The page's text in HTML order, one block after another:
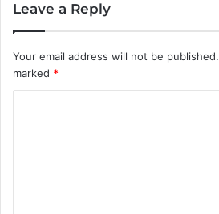
Leave a Reply
Your email address will not be published.
marked *